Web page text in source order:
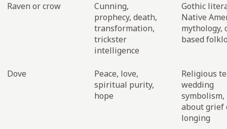
Raven or crow
Cunning,
prophecy, death,
transformation,
trickster
intelligence
Gothic
Native
mythology,
based
Dove
Peace, love,
spiritual purity,
hope
Religious
wedding
about grief
longing